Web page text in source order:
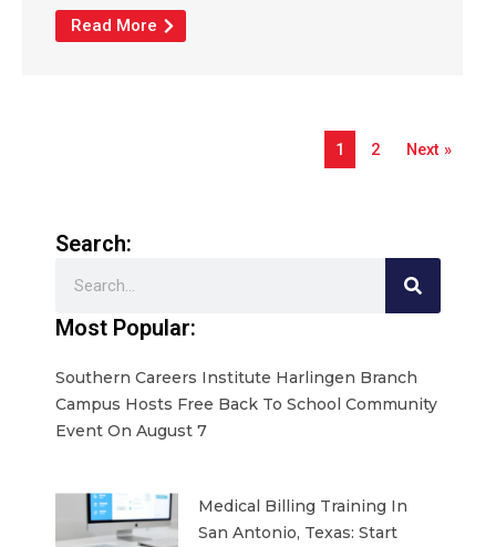
Read More
1 2 Next »
Search:
Most Popular:
Southern Careers Institute Harlingen Branch
Campus Hosts Free Back To School Community
Event On August 7
Medical Billing Training In
San Antonio, Texas: Start